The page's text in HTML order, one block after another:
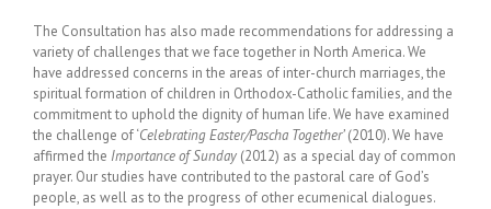
The Consultation has also made recommendations for addressing a
variety of challenges that we face together in North America. We
have addressed concerns in the areas of inter-church marriages, the
spiritual formation of children in Orthodox-Catholic families, and the
commitment to uphold the dignity of human life. We have examined
the challenge of ‘Celebrating Easter/Pascha Together’ (2010). We have
affirmed the Importance of Sunday (2012) as a special day of common
prayer. Our studies have contributed to the pastoral care of God’s
people, as well as to the progress of other ecumenical dialogues.